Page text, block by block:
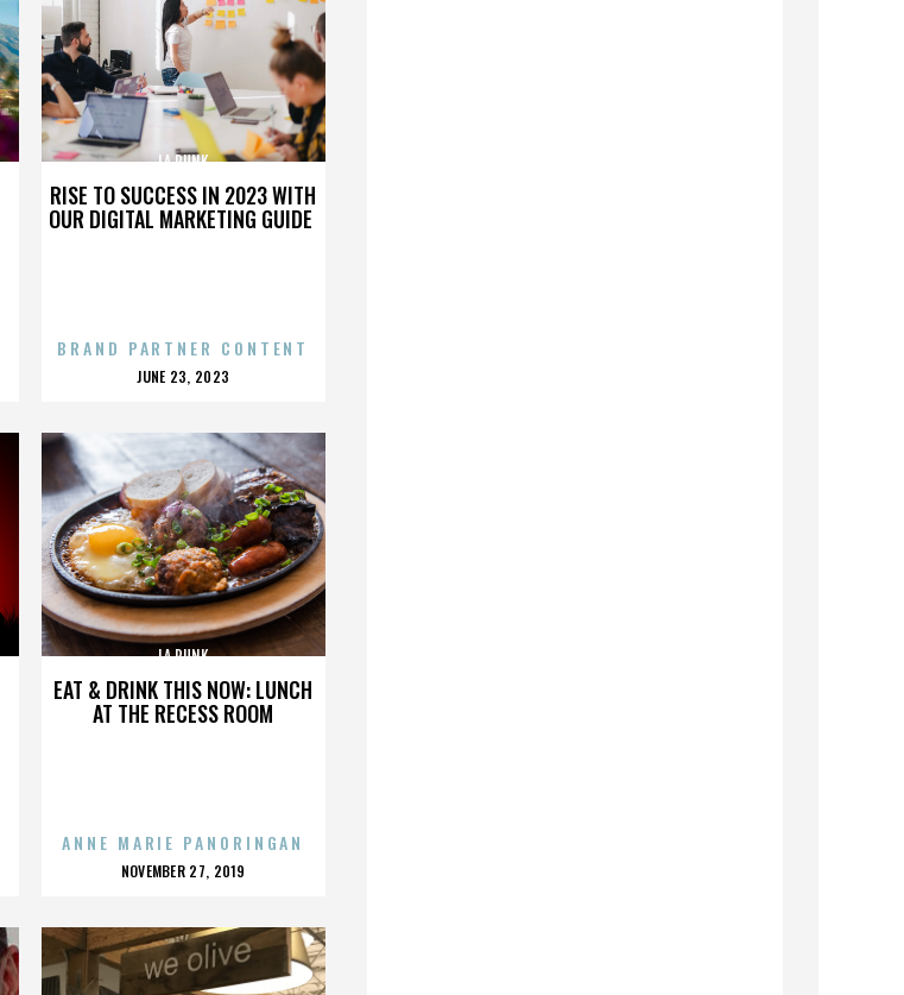
RISE TO SUCCESS IN 2023 WITH
OUR DIGITAL MARKETING GUIDE
LA PUNK
BRAND PARTNER CONTENT
POSTED
JUNE 23, 2023
EAT & DRINK THIS NOW: LUNCH
AT THE RECESS ROOM
LA PUNK
ANNE MARIE PANORINGAN
POSTED
NOVEMBER 27, 2019